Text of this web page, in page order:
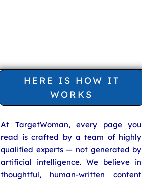
HERE IS HOW IT
WORKS
At TargetWoman, every page you
read is crafted by a team of highly
qualified experts — not generated by
artificial intelligence. We believe in
thoughtful, human-written content